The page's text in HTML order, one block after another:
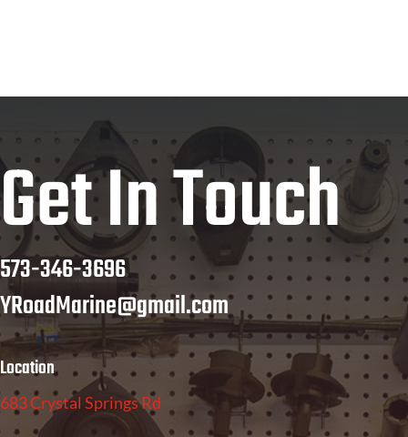
Get In Touch
573-346-3696
YRoadMarine@gmail.com
Location
683 Crystal Springs Rd